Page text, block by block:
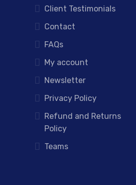
Client Testimonials
Contact
FAQs
My account
Newsletter
Privacy Policy
Refund and Returns
Policy
Teams